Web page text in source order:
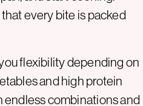
every bite is packed
flexibility depending on
and high protein
endless combinations and